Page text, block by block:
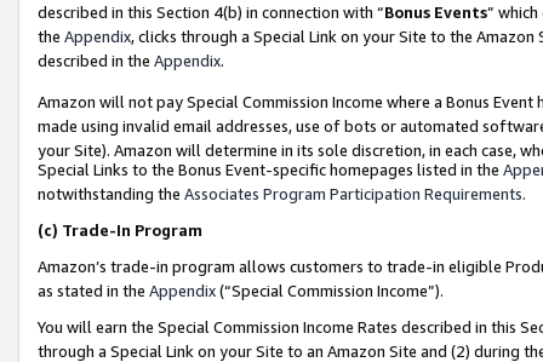
described in this Section 4(b) in connection with “Bonus Events”
the Appendix, clicks through a Special Link on your Site to the
described in the Appendix.
Amazon will not pay Special Commission Income where a Bonus
made using invalid email addresses, use of bots or automated
your Site). Amazon will determine in its sole discretion, in each case,
Special Links to the Bonus Event-specific homepages listed in the
notwithstanding the Associates Program Participation Requirements.
(c) Trade-In Program
Amazon’s trade-in program allows customers to trade-in eligible
as stated in the Appendix(“Special Commission Income”).
You will earn the Special Commission Income Rates described in this
through a Special Link on your Site to an Amazon Site and (2) during